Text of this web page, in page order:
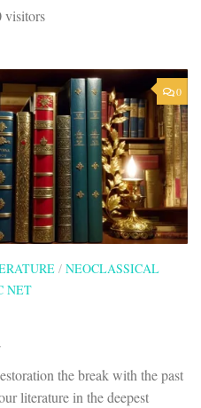
visitors
0
/ NEOCLASSICAL
NET
the break with the past
literature in the deepest